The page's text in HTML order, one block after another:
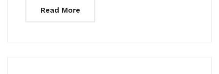
Read More